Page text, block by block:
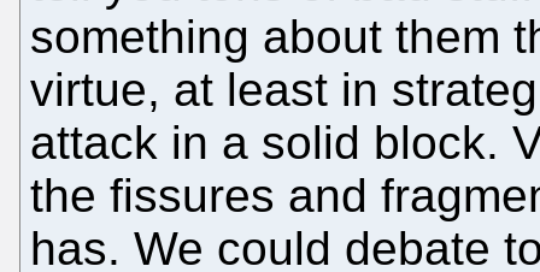
something about them
virtue, at least in
attack in a solid block.
the fissures and
has. We could debate